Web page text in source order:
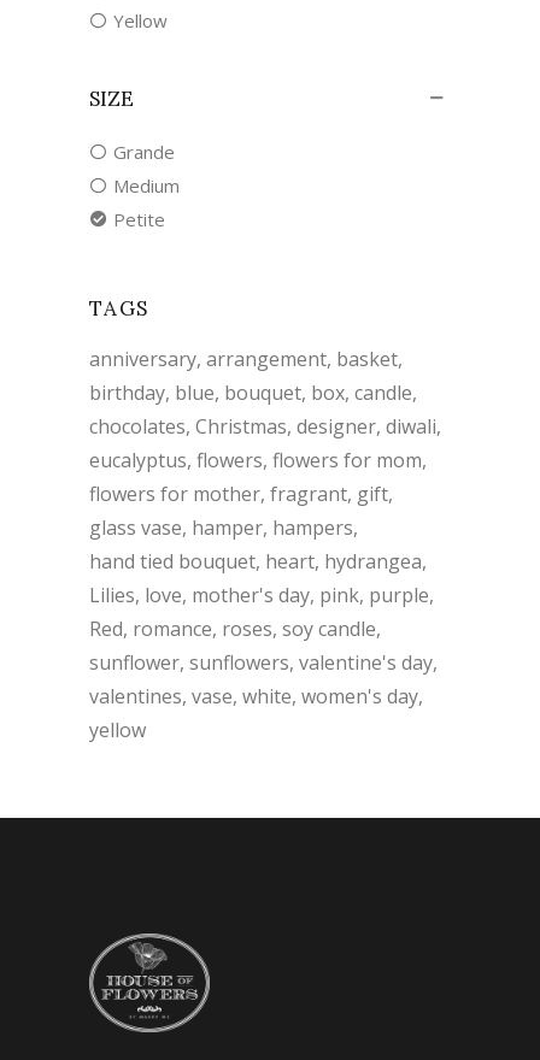
Yellow
SIZE
Grande
Medium
Petite
TAGS
anniversary arrangement basket
birthday blue bouquet box candle
chocolates Christmas designer diwali
eucalyptus flowers flowers for mom
flowers for mother fragrant gift
glass vase hamper hampers
hand tied bouquet heart hydrangea
Lilies love mother's day pink purple
Red romance roses soy candle
sunflower sunflowers valentine's day
valentines vase white women's day
yellow